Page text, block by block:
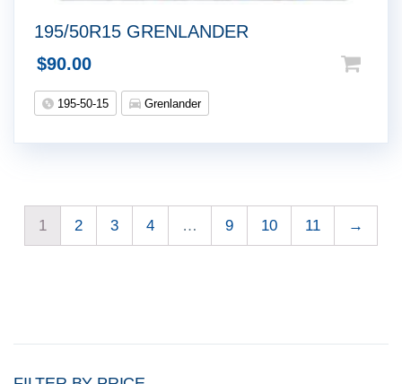
195/50R15 GRENLANDER
$90.00
195-50-15 Grenlander
1 2 3 4 … 9 10 11 →